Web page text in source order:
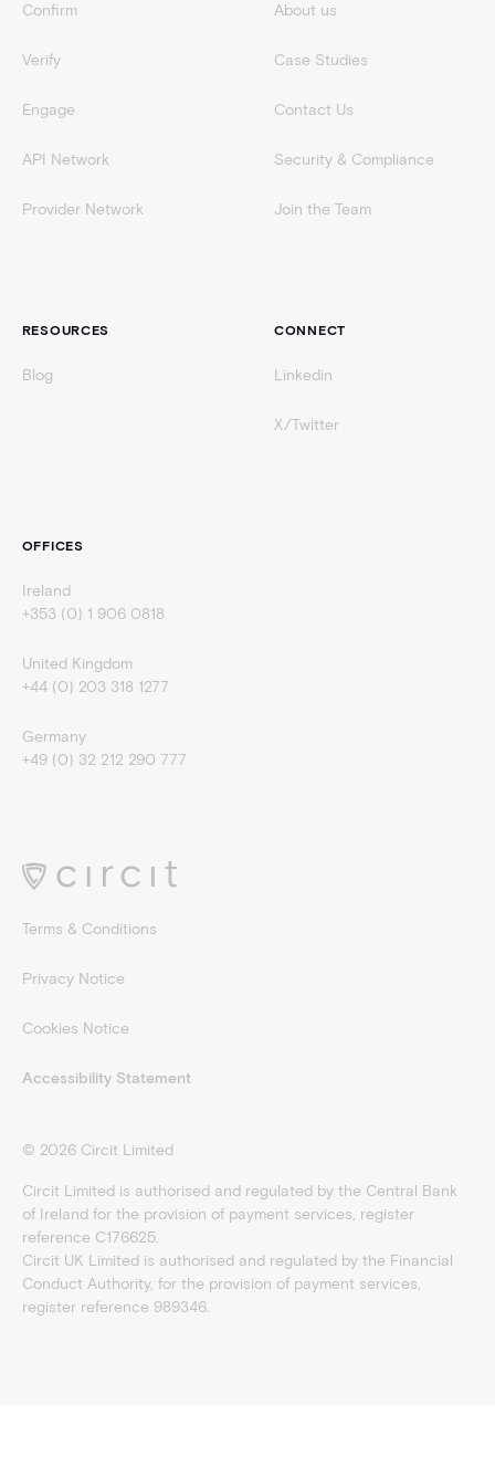
Confirm
Verify
Engage
API Network
Provider Network
About us
Case Studies
Contact Us
Security & Compliance
Join the Team
RESOURCES
Blog
CONNECT
Linkedin
X/Twitter
OFFICES
Ireland
+353 (0) 1 906 0818
United Kingdom
+44 (0) 203 318 1277
Germany
+49 (0) 32 212 290 777
Terms & Conditions
Privacy Notice
Cookies Notice
Accessibility Statement
© 2026Circit Limited
Circit Limited is authorised and regulated by the Central Bank
of Ireland for the provision of payment services, register
reference C176625.
Circit UK Limited is authorised and regulated by the Financial
Conduct Authority, for the provision of payment services,
register reference 989346.